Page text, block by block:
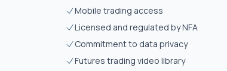
Mobile trading access
Licensed and regulated by NFA
Commitment to data privacy
Futures trading video library